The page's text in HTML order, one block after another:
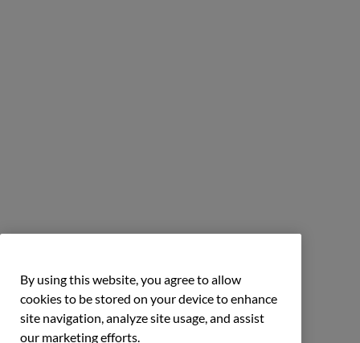
By using this website, you agree to allow
cookies to be stored on your device to enhance
site navigation, analyze site usage, and assist
our marketing efforts.